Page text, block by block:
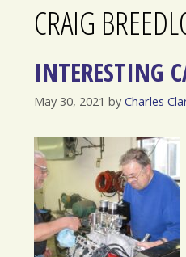
CRAIG
INTERESTING
May 30, 2021 by Charles